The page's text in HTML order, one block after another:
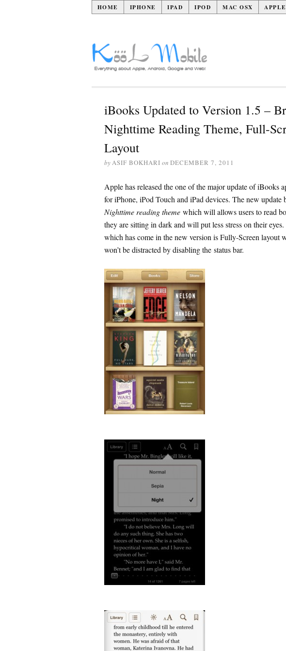
HOME IPHONE IPAD IPOD MAC OSX
iBooks Updated to Version 1.5 –
Nighttime Reading Theme, Full-
Layout
byASIF BOKHARI on DECEMBER 7, 2011
Apple has released the one of the major update of iBooks
for iPhone, iPod Touch and iPad devices. The new update
Nighttime reading themewhich will allows users to read
they are sitting in dark and will put less stress on their
which has come in the new version is Fully-Screen layout
won’t be distracted by disabling the status bar.